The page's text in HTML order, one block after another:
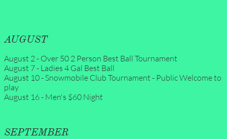
AUGUST
August 2 - Over 50 2 Person Best Ball Tournament
August 7 - Ladies 4 Gal Best Ball
August 10 - Snowmobile Club Tournament - Public Welcome to
play
August 16 - Men's $60 Night
SEPTEMBER